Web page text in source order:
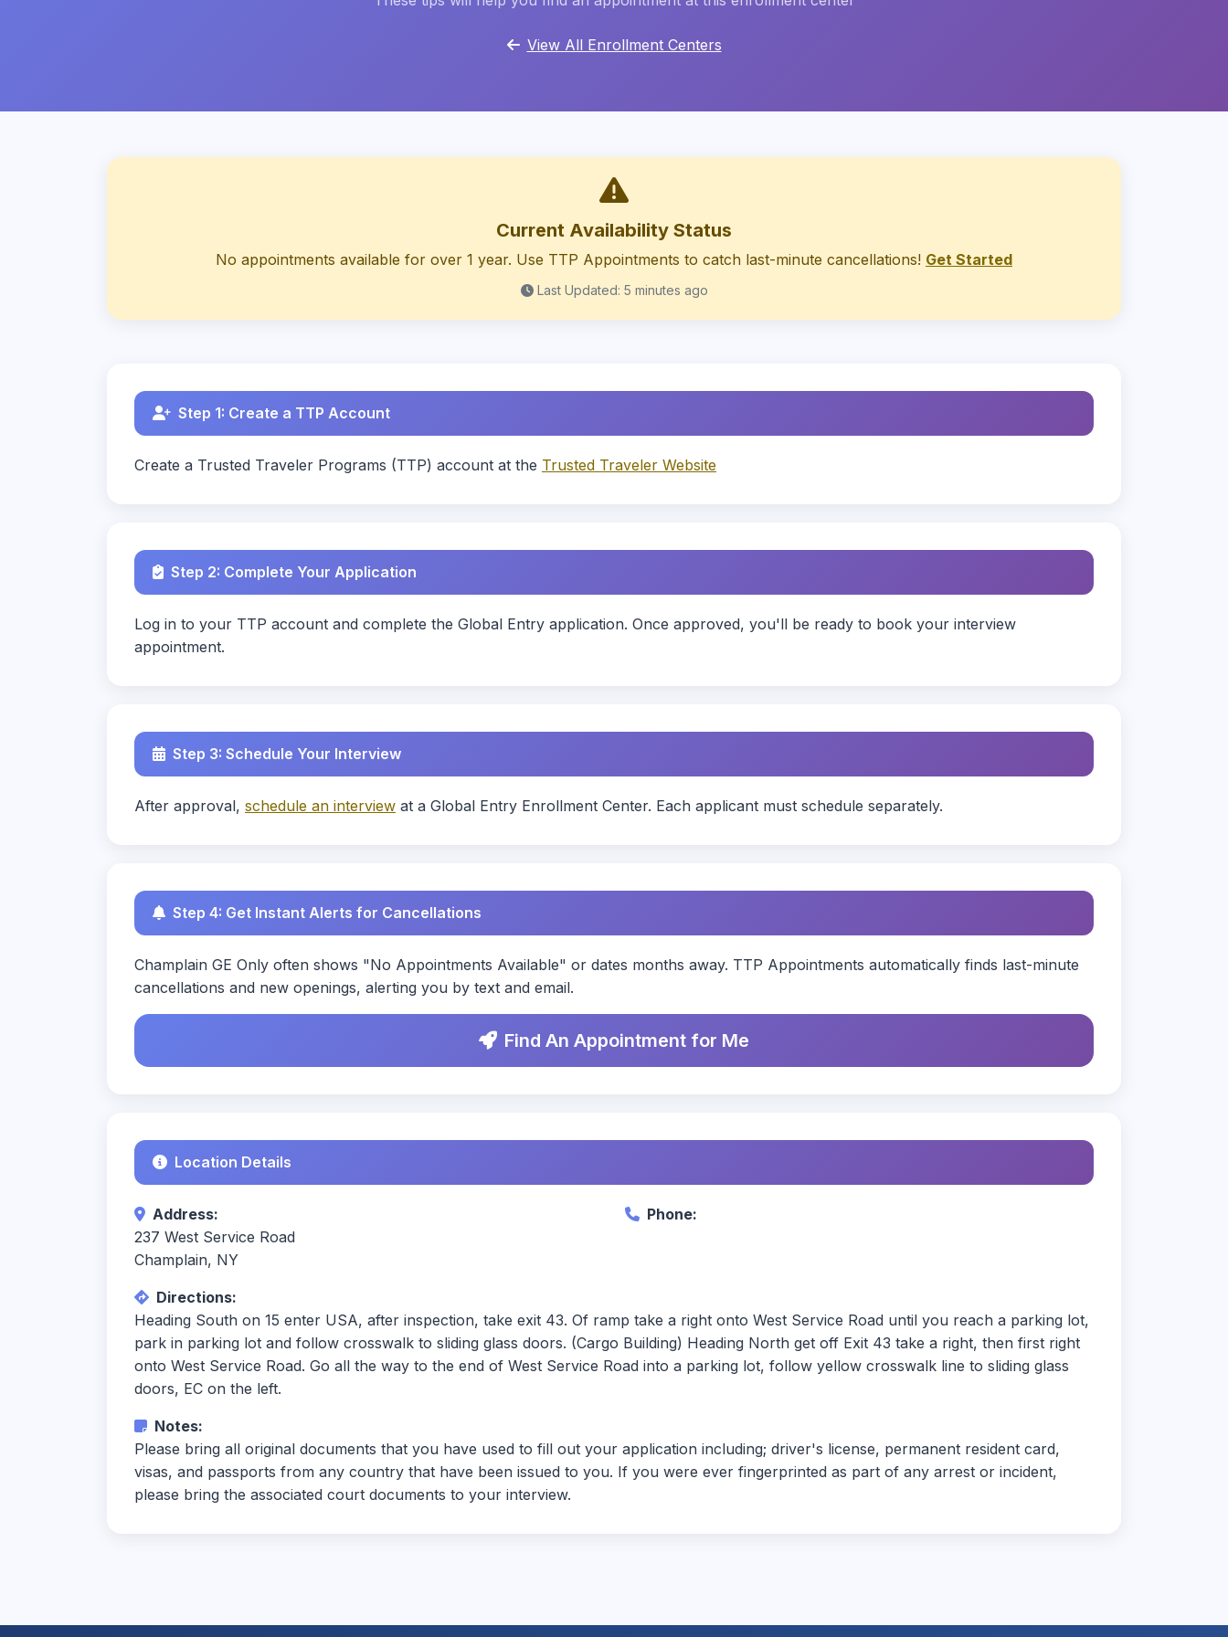
View All Enrollment Centers
Current Availability Status
No appointments available for over 1 year. Use TTP Appointments to catch last-minute cancellations! Get Started
Last Updated: 5 minutes ago
Step 1: Create a TTP Account
Create a Trusted Traveler Programs (TTP) account at the Trusted Traveler Website
Step 2: Complete Your Application
Log in to your TTP account and complete the Global Entry application. Once approved, you'll be ready to book your interview
appointment.
Step 3: Schedule Your Interview
After approval, schedule an interview at a Global Entry Enrollment Center. Each applicant must schedule separately.
Step 4: Get Instant Alerts for Cancellations
Champlain GE Only often shows "No Appointments Available" or dates months away. TTP Appointments automatically finds last-minute
cancellations and new openings, alerting you by text and email.
Find An Appointment for Me
Location Details
Address:
237 West Service Road
Champlain, NY
Phone:
Directions:
Heading South on 15 enter USA, after inspection, take exit 43. Of ramp take a right onto West Service Road until you reach a parking lot,
park in parking lot and follow crosswalk to sliding glass doors. (Cargo Building) Heading North get off Exit 43 take a right, then first right
onto West Service Road. Go all the way to the end of West Service Road into a parking lot, follow yellow crosswalk line to sliding glass
doors, EC on the left.
Notes:
Please bring all original documents that you have used to fill out your application including; driver's license, permanent resident card,
visas, and passports from any country that have been issued to you. If you were ever fingerprinted as part of any arrest or incident,
please bring the associated court documents to your interview.